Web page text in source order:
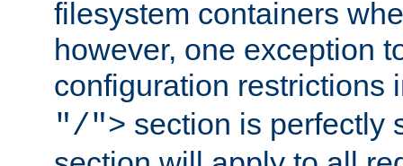
filesystem containers
however, one exception
configuration restrictions
"/"> section is perfectly